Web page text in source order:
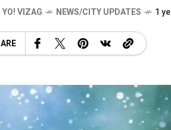
VIZAG NEWS/CITY UPDATES 1